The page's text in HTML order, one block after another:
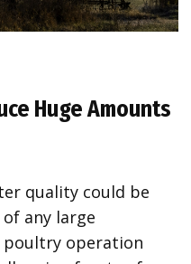
Huge Amounts
quality could be
any large
operation